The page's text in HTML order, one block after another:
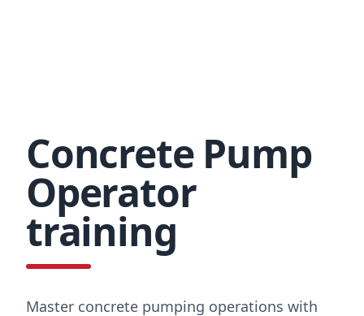
Concrete Pump
Operator
training
Master concrete pumping operations with